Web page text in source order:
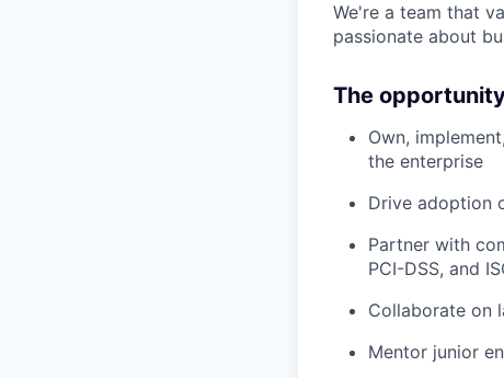
We're a team that
passionate about
The
Own,
the enterprise
Drive adoption
Partner with
PCI-DSS, and
Collaborate on
Mentor junior